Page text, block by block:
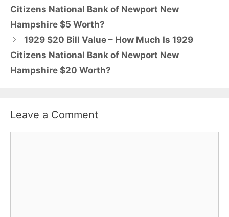
Citizens National Bank of Newport New
Hampshire $5 Worth?
1929 $20 Bill Value – How Much Is 1929
Citizens National Bank of Newport New
Hampshire $20 Worth?
Leave a Comment